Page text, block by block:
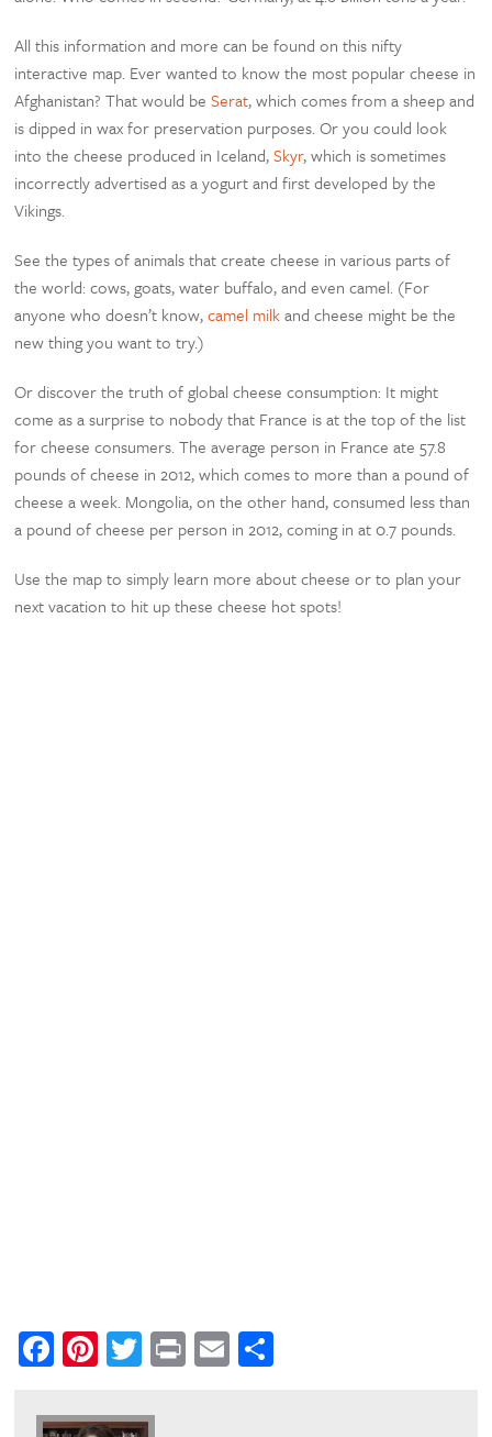
All this information and more can be found on this nifty
interactive map. Ever wanted to know the most popular cheese in
Afghanistan? That would beSerat, which comes from a sheep and
is dipped in wax for preservation purposes. Or you could look
into the cheese produced in Iceland,Skyr, which is sometimes
incorrectly advertised as a yogurt and first developed by the
Vikings.
See the types of animals that create cheese in various parts of
the world: cows, goats, water buffalo, and even camel. (For
anyone who doesn’t know,camel milkand cheese might be the
new thing you want to try.)
Or discover the truth of global cheese consumption: It might
come as a surprise to nobody that France is at the top of the list
for cheese consumers. The average person in France ate 57.8
pounds of cheese in 2012, which comes to more than a pound of
cheese a week. Mongolia, on the other hand, consumed less than
a pound of cheese per person in 2012, coming in at 0.7 pounds.
Use the map to simply learn more about cheese or to plan your
next vacation to hit up these cheese hot spots!
Facebook
Pinterest
Twitter
PrintEmail